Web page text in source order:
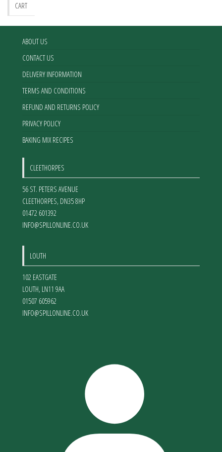
CART
ABOUT US
CONTACT US
DELIVERY INFORMATION
TERMS AND CONDITIONS
REFUND AND RETURNS POLICY
PRIVACY POLICY
BAKING MIX RECIPES
CLEETHORPES
56 ST. PETERS AVENUE
CLEETHORPES, DN35 8HP
01472 601392
INFO@SPILLONLINE.CO.UK
LOUTH
102 EASTGATE
LOUTH, LN11 9AA
01507 605962
INFO@SPILLONLINE.CO.UK